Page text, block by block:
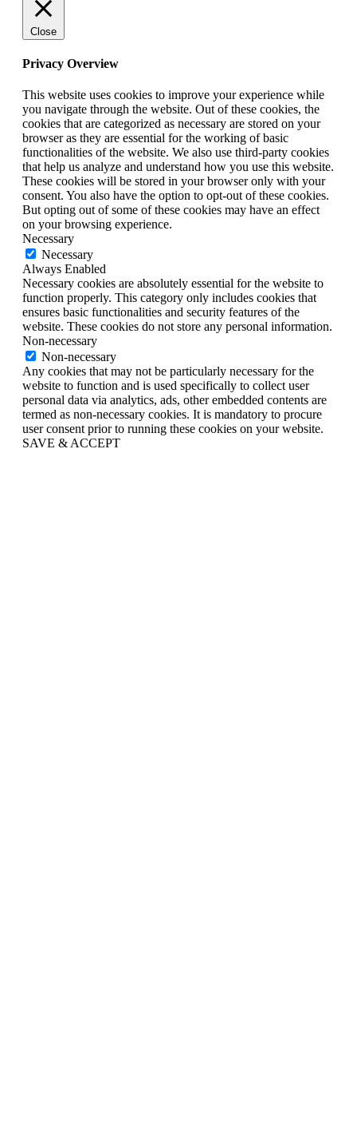
Close
Privacy Overview
This website uses cookies to improve your experience while
you navigate through the website. Out of these cookies, the
cookies that are categorized as necessary are stored on your
browser as they are essential for the working of basic
functionalities of the website. We also use third-party cookies
that help us analyze and understand how you use this website.
These cookies will be stored in your browser only with your
consent. You also have the option to opt-out of these cookies.
But opting out of some of these cookies may have an effect
on your browsing experience.
Necessary
Necessary
Always Enabled
Necessary cookies are absolutely essential for the website to
function properly. This category only includes cookies that
ensures basic functionalities and security features of the
website. These cookies do not store any personal information.
Non-necessary
Non-necessary
Any cookies that may not be particularly necessary for the
website to function and is used specifically to collect user
personal data via analytics, ads, other embedded contents are
termed as non-necessary cookies. It is mandatory to procure
user consent prior to running these cookies on your website.
SAVE & ACCEPT